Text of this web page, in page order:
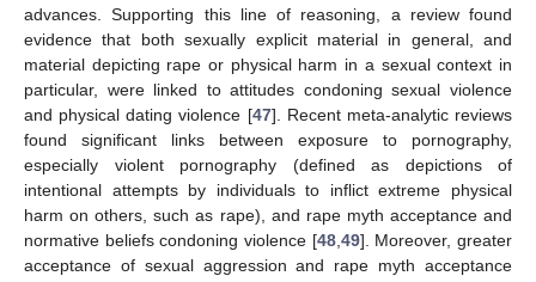
advances. Supporting this line of reasoning, a review found
evidence that both sexually explicit material in general, and
material depicting rape or physical harm in a sexual context in
particular, were linked to attitudes condoning sexual violence
and physical dating violence [47]. Recent meta-analytic reviews
found significant links between exposure to pornography,
especially violent pornography (defined as depictions of
intentional attempts by individuals to inflict extreme physical
harm on others, such as rape), and rape myth acceptance and
normative beliefs condoning violence [48, 49]. Moreover, greater
acceptance of sexual aggression and rape myth acceptance